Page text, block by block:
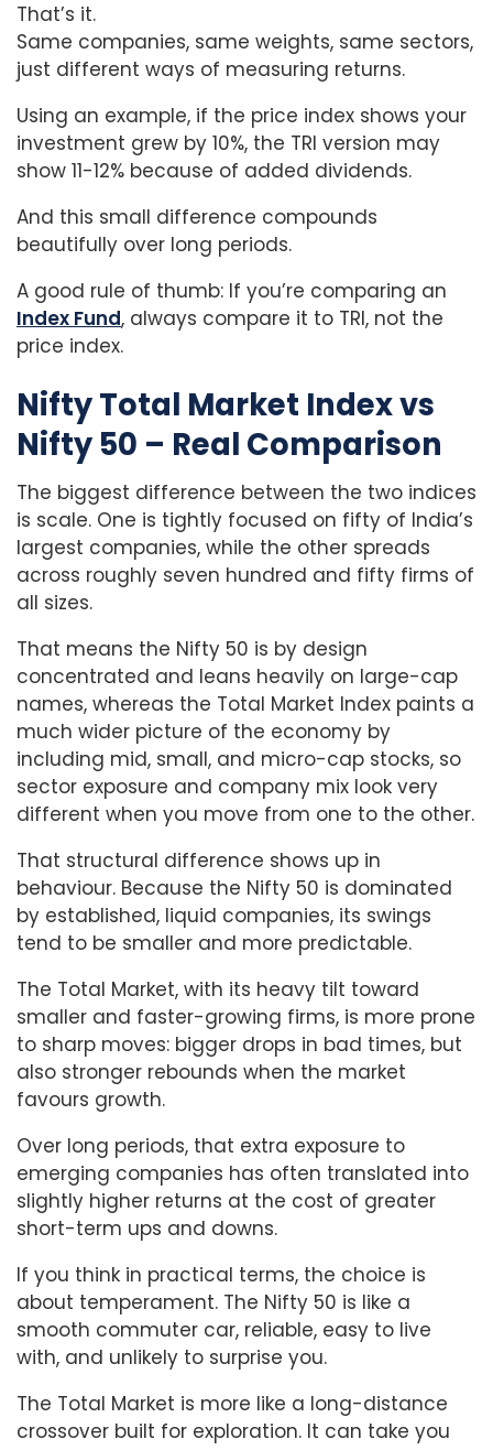
That’s it.
Same companies, same weights, same sectors,
just different ways of measuring returns.
Using an example, if the price index shows your
investment grew by 10%, the TRI version may
show 11-12% because of added dividends.
And this small difference compounds
beautifully over long periods.
A good rule of thumb: If you’re comparing an
Index Fund, always compare it to TRI, not the
price index.
Nifty Total Market Index vs
Nifty 50 – Real Comparison
The biggest difference between the two indices
is scale. One is tightly focused on fifty of India’s
largest companies, while the other spreads
across roughly seven hundred and fifty firms of
all sizes.
That means the Nifty 50 is by design
concentrated and leans heavily on large-cap
names, whereas the Total Market Index paints a
much wider picture of the economy by
including mid, small, and micro-cap stocks, so
sector exposure and company mix look very
different when you move from one to the other.
That structural difference shows up in
behaviour. Because the Nifty 50 is dominated
by established, liquid companies, its swings
tend to be smaller and more predictable.
The Total Market, with its heavy tilt toward
smaller and faster-growing firms, is more prone
to sharp moves: bigger drops in bad times, but
also stronger rebounds when the market
favours growth.
Over long periods, that extra exposure to
emerging companies has often translated into
slightly higher returns at the cost of greater
short-term ups and downs.
If you think in practical terms, the choice is
about temperament. The Nifty 50 is like a
smooth commuter car, reliable, easy to live
with, and unlikely to surprise you.
The Total Market is more like a long-distance
crossover built for exploration. It can take you